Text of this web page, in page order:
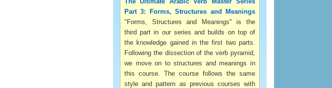
Part 3: Forms, Structures and Meanings
"Forms, Structures and Meanings" is the
third part in our series and builds on top of
the knowledge gained in the first two parts.
Following the dissection of the verb pyramid,
we move on to structures and meanings in
this course. The course follows the same
style and pattern as previous courses with